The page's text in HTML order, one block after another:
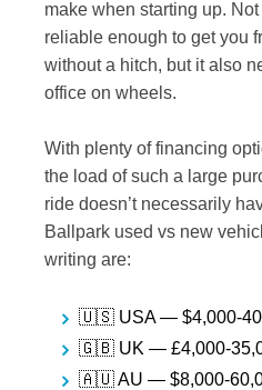
make when starting up.
reliable enough to get you
without a hitch, but it also
office on wheels.
With plenty of financing
the load of such a large
ride doesn’t necessarily
Ballpark used vs new
writing are:
🇺🇸 USA — $4,000-
🇬🇧 UK — £4,000-
🇦🇺 AU — $8,000-